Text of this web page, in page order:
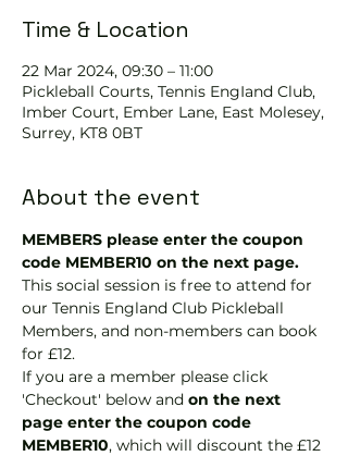
Time & Location
22 Mar 2024, 09:30 – 11:00
Pickleball Courts, Tennis EngIand Club,
Imber Court, Ember Lane, East Molesey,
Surrey, KT8 0BT
About the event
MEMBERS please enter the coupon
code MEMBER10 on the next page.
This social session is free to attend for
our Tennis England Club Pickleball
Members, and non-members can book
for £12.
If you are a member please click
'Checkout' below and on the next
page enter the coupon code
MEMBER10, which will discount the £12